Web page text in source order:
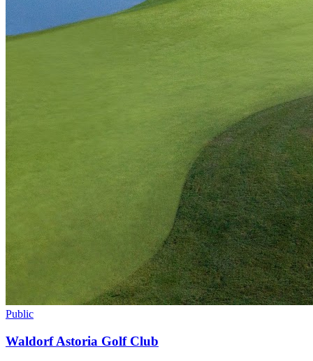
Public
Waldorf Astoria Golf Club